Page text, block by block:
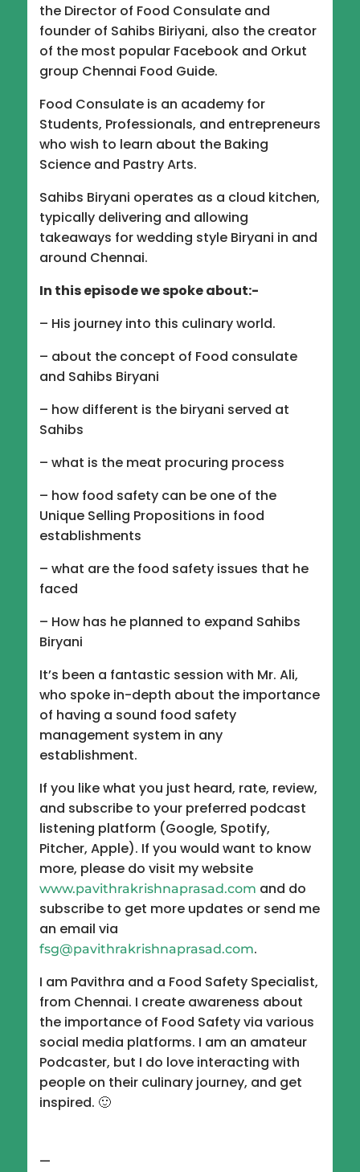
EMBED
the Director of Food Consulate and
founder of Sahibs Biriyani, also the creator
of the most popular Facebook and Orkut
group Chennai Food Guide.
Food Consulate is an academy for
Students, Professionals, and entrepreneurs
who wish to learn about the Baking
Science and Pastry Arts.
Sahibs Biryani operates as a cloud kitchen,
typically delivering and allowing
takeaways for wedding style Biryani in and
around Chennai.
In this episode we spoke about:-
– His journey into this culinary world.
– about the concept of Food consulate
and Sahibs Biryani
– how different is the biryani served at
Sahibs
– what is the meat procuring process
– how food safety can be one of the
Unique Selling Propositions in food
establishments
– what are the food safety issues that he
faced
– How has he planned to expand Sahibs
Biryani
It’s been a fantastic session with Mr. Ali,
who spoke in-depth about the importance
of having a sound food safety
management system in any
establishment.
If you like what you just heard, rate, review,
and subscribe to your preferred podcast
listening platform (Google, Spotify,
Pitcher, Apple). If you would want to know
more, please do visit my website
www.pavithrakrishnaprasad.com and do
subscribe to get more updates or send me
an email via
fsg@pavithrakrishnaprasad.com.
I am Pavithra and a Food Safety Specialist,
from Chennai. I create awareness about
the importance of Food Safety via various
social media platforms. I am an amateur
Podcaster, but I do love interacting with
people on their culinary journey, and get
inspired. 🙂
—